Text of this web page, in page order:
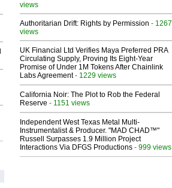
views
Authoritarian Drift: Rights by Permission - 1267
views
UK Financial Ltd Verifies Maya Preferred PRA
Circulating Supply, Proving Its Eight-Year
Promise of Under 1M Tokens After Chainlink
Labs Agreement- 1229 views
California Noir: The Plot to Rob the Federal
Reserve - 1151 views
Independent West Texas Metal Multi-
Instrumentalist & Producer. "MAD CHAD™"
Russell Surpasses 1.9 Million Project
Interactions Via DFGS Productions - 999 views